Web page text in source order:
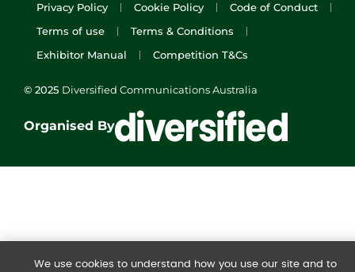
Privacy Policy Cookie Policy
Code of Conduct
Terms of use
Terms & Conditions
Exhibitor Manual
Competition T&Cs
© 2025 Diversified Communications Australia
Organised By
We use cookies to understand how you use our site and to